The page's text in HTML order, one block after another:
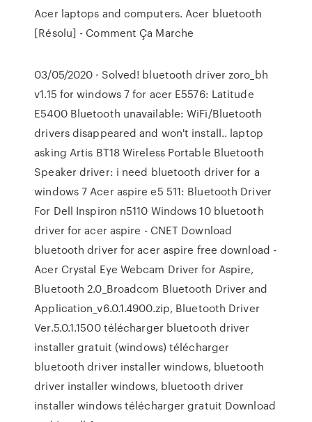
Acer laptops and computers. Acer bluetooth
[Résolu] - Comment Ça Marche
03/05/2020 · Solved! bluetooth driver zoro_bh
v1.15 for windows 7 for acer E5576: Latitude
E5400 Bluetooth unavailable: WiFi/Bluetooth
drivers disappeared and won't install.. laptop
asking Artis BT18 Wireless Portable Bluetooth
Speaker driver: i need bluetooth driver for a
windows 7 Acer aspire e5 511: Bluetooth Driver
For Dell Inspiron n5110 Windows 10 bluetooth
driver for acer aspire - CNET Download
bluetooth driver for acer aspire free download -
Acer Crystal Eye Webcam Driver for Aspire,
Bluetooth 2.0_Broadcom Bluetooth Driver and
Application_v6.0.1.4900.zip, Bluetooth Driver
Ver.5.0.1.1500 télécharger bluetooth driver
installer gratuit (windows) télécharger
bluetooth driver installer windows, bluetooth
driver installer windows, bluetooth driver
installer windows télécharger gratuit Download